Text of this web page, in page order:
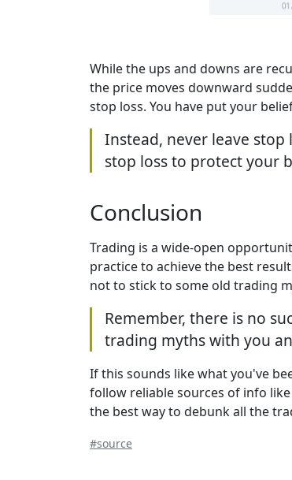
While the ups and downs are
the price moves downward
stop loss. You have put your
Instead, never leave
stop loss to protect your
Conclusion
Trading is a wide-open
practice to achieve the best
not to stick to some old trading
Remember, there is no
trading myths with you
If this sounds like what you've
follow reliable sources of info like
the best way to debunk all the
#source